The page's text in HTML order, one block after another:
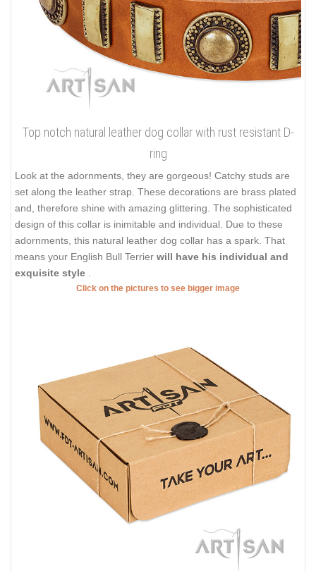
Top notch natural leather dog collar with rust resistant D-
ring
Look at the adornments, they are gorgeous! Catchy studs are
set along the leather strap. These decorations are brass plated
and, therefore shine with amazing glittering. The sophisticated
design of this collar is inimitable and individual. Due to these
adornments, this natural leather dog collar has a spark. That
means your English Bull Terrier will have his individual and
exquisite style
Click on the pictures to see bigger image